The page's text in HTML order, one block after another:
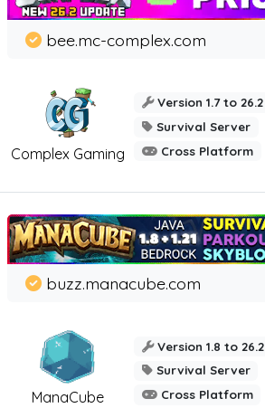
Complex Gaming
bee.mc-complex.com
Version 1.7 to 26.2
Survival Server
Cross Platform
ManaCube
buzz.manacube.com
Version 1.8 to 26.2
Survival Server
Cross Platform